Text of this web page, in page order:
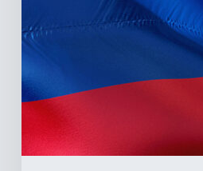
the
Illiquidity